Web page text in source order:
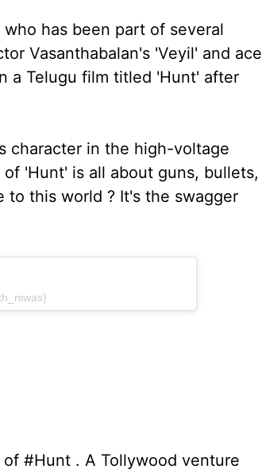
has been part of several
Vasanthabalan's 'Veyil' and ace
a Telugu film titled 'Hunt' after
character in the high-voltage
'Hunt' is all about guns, bullets,
this world ? It's the swagger
#Hunt . A Tollywood venture